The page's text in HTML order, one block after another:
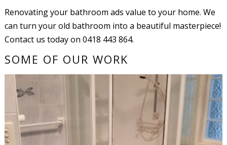
Renovating your bathroom ads value to your home. We
can turn your old bathroom into a beautiful masterpiece!
Contact us today on 0418 443 864.
SOME OF OUR WORK